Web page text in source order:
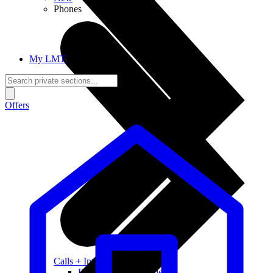
Calls + Internet
Phones
My LMT
Offers